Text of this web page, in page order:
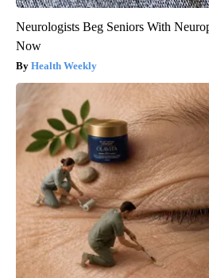
Neurologists Beg Seniors With
Now
Health Weekly